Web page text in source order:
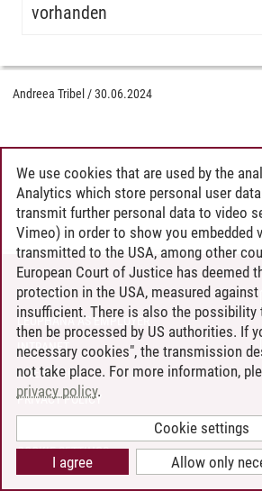
vorhanden
Andreea Tribel /30.06.2024
CONTACT
LEUPHANA AS EMPLOYER
INTRANET
SITE NOTICE
PRIVACY POLICY
COOKIE SETTINGS
We use cookies that are used by the
Analytics which store personal user
transmit further personal data to video
Vimeo) in order to show you embedded
transmitted to the USA, among other
European Court of Justice has deemed
protection in the USA, measured
insufficient. There is also the possibility
then be processed by US authorities. If
necessary cookies", the transmission
not take place. For more information,
privacy policy.
Cookie settings
Allow only
I agree